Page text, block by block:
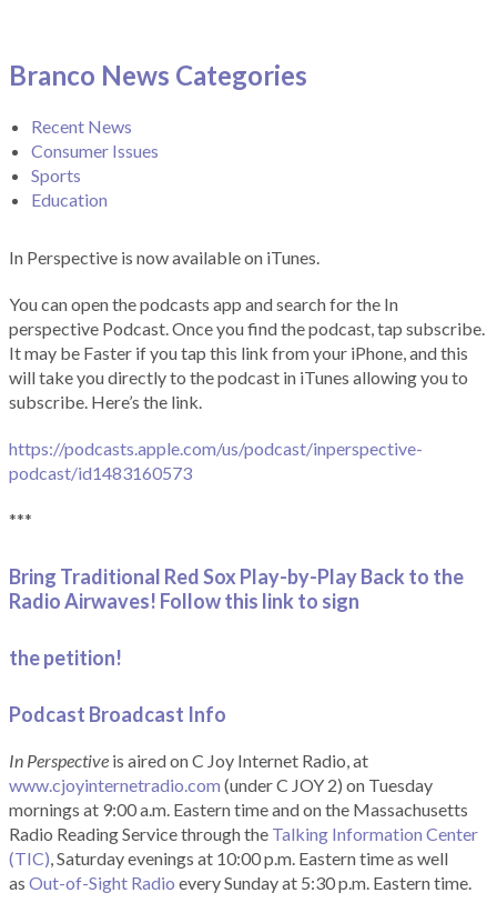
Branco News Categories
Recent News
Consumer Issues
Sports
Education
In Perspective is now available on iTunes.
You can open the podcasts app and search for the In
perspective Podcast. Once you find the podcast, tap subscribe.
It may be Faster if you tap this link from your iPhone, and this
will take you directly to the podcast in iTunes allowing you to
subscribe. Here’s the link.
https://podcasts.apple.com/us/podcast/inperspective-
podcast/id1483160573
***
Bring Traditional Red Sox Play-by-Play Back to the
Radio Airwaves! Follow this link to sign
the petition!
Podcast Broadcast Info
In Perspective is aired on C Joy Internet Radio, at
www.cjoyinternetradio.com (under C JOY 2) on Tuesday
mornings at 9:00 a.m. Eastern time and on the Massachusetts
Radio Reading Service through the Talking Information Center
(TIC), Saturday evenings at 10:00 p.m. Eastern time as well
as Out-of-Sight Radio every Sunday at 5:30 p.m. Eastern time.